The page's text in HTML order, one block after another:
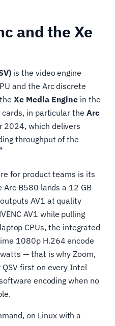
and the Xe
is the video engine
and the Arc discrete
theXe Media Engine in the
in particular the Arc
2024, which delivers
throughput of the
9
for product teams is its
B580 lands a 12 GB
AV1 at quality
AV1 while pulling
CPUs, the integrated
1080p H.264 encode
— that is why Zoom,
QSV first on every Intel
encoding when no
on Linux with a